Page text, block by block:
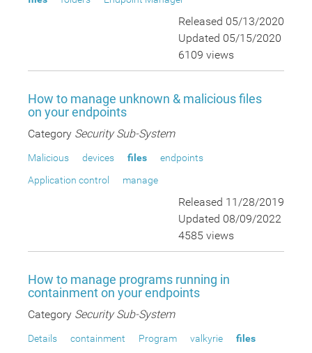
Released 05/13/2020
Updated 05/15/2020
6109 views
How to manage unknown & malicious files
on your endpoints
Category Security Sub-System
Malicious devices files
endpoints
Application control
manage
Released 11/28/2019
Updated 08/09/2022
4585 views
How to manage programs running in
containment on your endpoints
Category Security Sub-System
Details containment Program valkyrie
files